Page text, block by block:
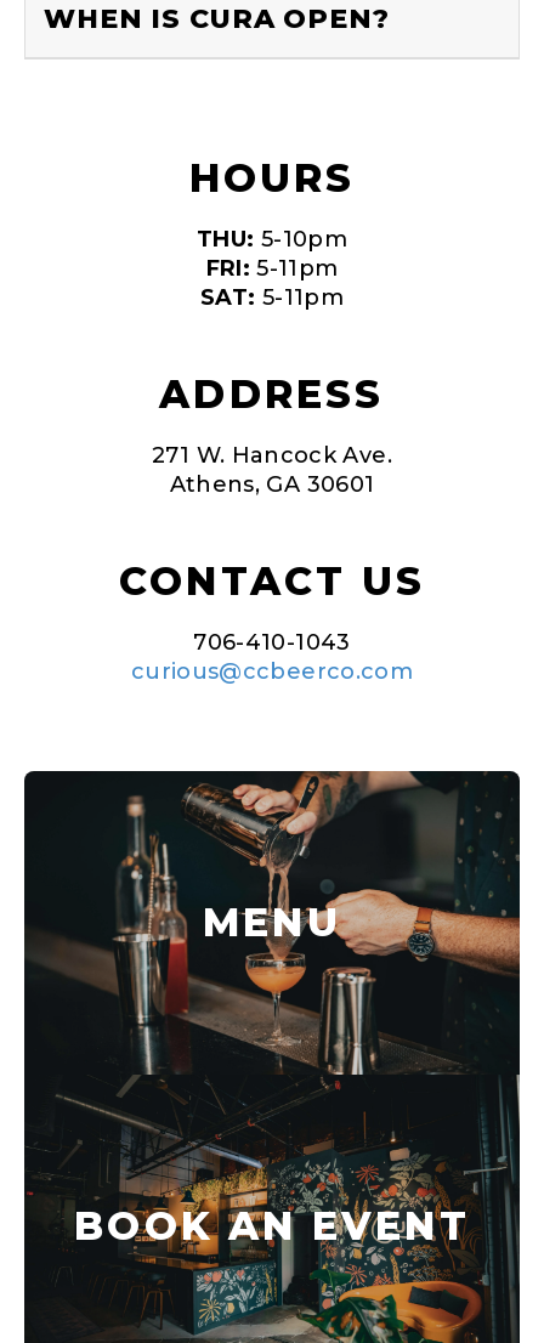
WHEN IS CURA OPEN?
HOURS
THU: 5-10pm
FRI: 5-11pm
SAT: 5-11pm
ADDRESS
271 W. Hancock Ave.
Athens, GA 30601
CONTACT US
706-410-1043
curious@ccbeerco.com
MENU
BOOK AN EVENT